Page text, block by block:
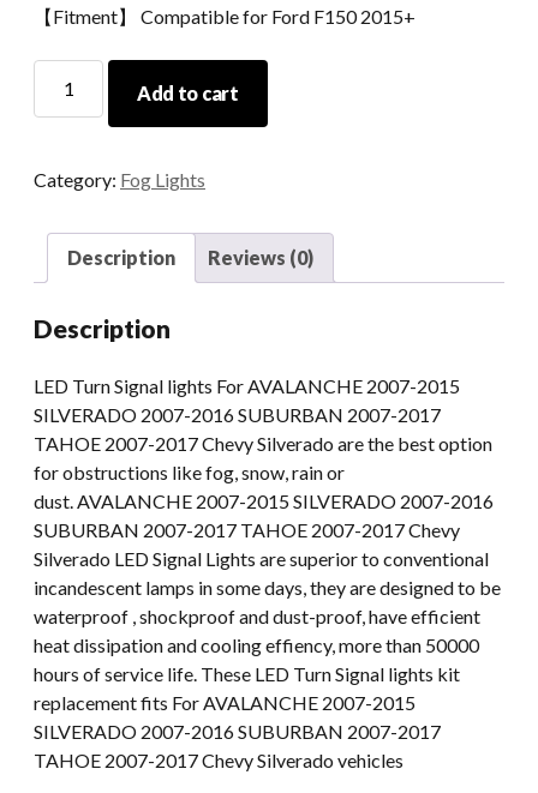
【Fitment】 Compatible for Ford F150 2015+
Square
Lights
SILVERADO
16
Silverado
quantity
Add to cart
Category: Fog Lights
Description Reviews (0)
Description
LED Turn Signal lights For AVALANCHE 2007-2015
SILVERADO 2007-2016 SUBURBAN 2007-2017
TAHOE 2007-2017 Chevy Silverado are the best option
for obstructions like fog, snow, rain or
dust. AVALANCHE 2007-2015 SILVERADO 2007-2016
SUBURBAN 2007-2017 TAHOE 2007-2017 Chevy
Silverado LED Signal Lights are superior to conventional
incandescent lamps in some days, they are designed to be
waterproof , shockproof and dust-proof, have efficient
heat dissipation and cooling effiency, more than 50000
hours of service life. These LED Turn Signal lights kit
replacement fits For AVALANCHE 2007-2015
SILVERADO 2007-2016 SUBURBAN 2007-2017
TAHOE 2007-2017 Chevy Silverado vehicles